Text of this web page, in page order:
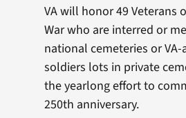
VA will honor 49 Veterans
War who are interred or
national cemeteries or
soldiers lots in private
the yearlong effort to
250th anniversary.